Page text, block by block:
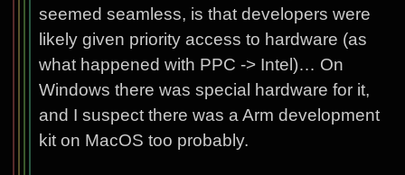
seemed seamless, is that developers were
likely given priority access to hardware (as
what happened with PPC -> Intel)… On
Windows there was special hardware for it,
and I suspect there was a Arm development
kit on MacOS too probably.